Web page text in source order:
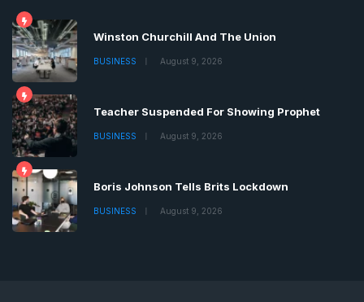
Winston Churchill And The Union
BUSINESS August 9, 2026
Teacher Suspended For Showing Prophet
BUSINESS August 9, 2026
Boris Johnson Tells Brits Lockdown
BUSINESS August 9, 2026